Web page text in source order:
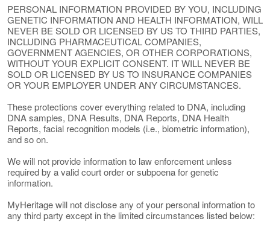
PERSONAL INFORMATION PROVIDED BY YOU, INCLUDING
GENETIC INFORMATION AND HEALTH INFORMATION, WILL
NEVER BE SOLD OR LICENSED BY US TO THIRD PARTIES,
INCLUDING PHARMACEUTICAL COMPANIES,
GOVERNMENT AGENCIES, OR OTHER CORPORATIONS,
WITHOUT YOUR EXPLICIT CONSENT. IT WILL NEVER BE
SOLD OR LICENSED BY US TO INSURANCE COMPANIES
OR YOUR EMPLOYER UNDER ANY CIRCUMSTANCES.
These protections cover everything related to DNA, including
DNA samples, DNA Results, DNA Reports, DNA Health
Reports, facial recognition models (i.e., biometric information),
and so on.
We will not provide information to law enforcement unless
required by a valid court order or subpoena for genetic
information.
MyHeritage will not disclose any of your personal information to
any third party except in the limited circumstances listed below: